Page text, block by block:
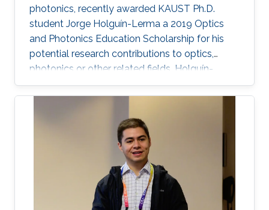
photonics, recently awarded KAUST Ph.D.
student Jorge Holguín-Lerma a 2019 Optics
and Photonics Education Scholarship for his
potential research contributions to optics,
photonics or other related fields. Holguín-
Lerma joined KAUST in August 2016 and is a
member of Professor Boon S. Ooi's Photonics